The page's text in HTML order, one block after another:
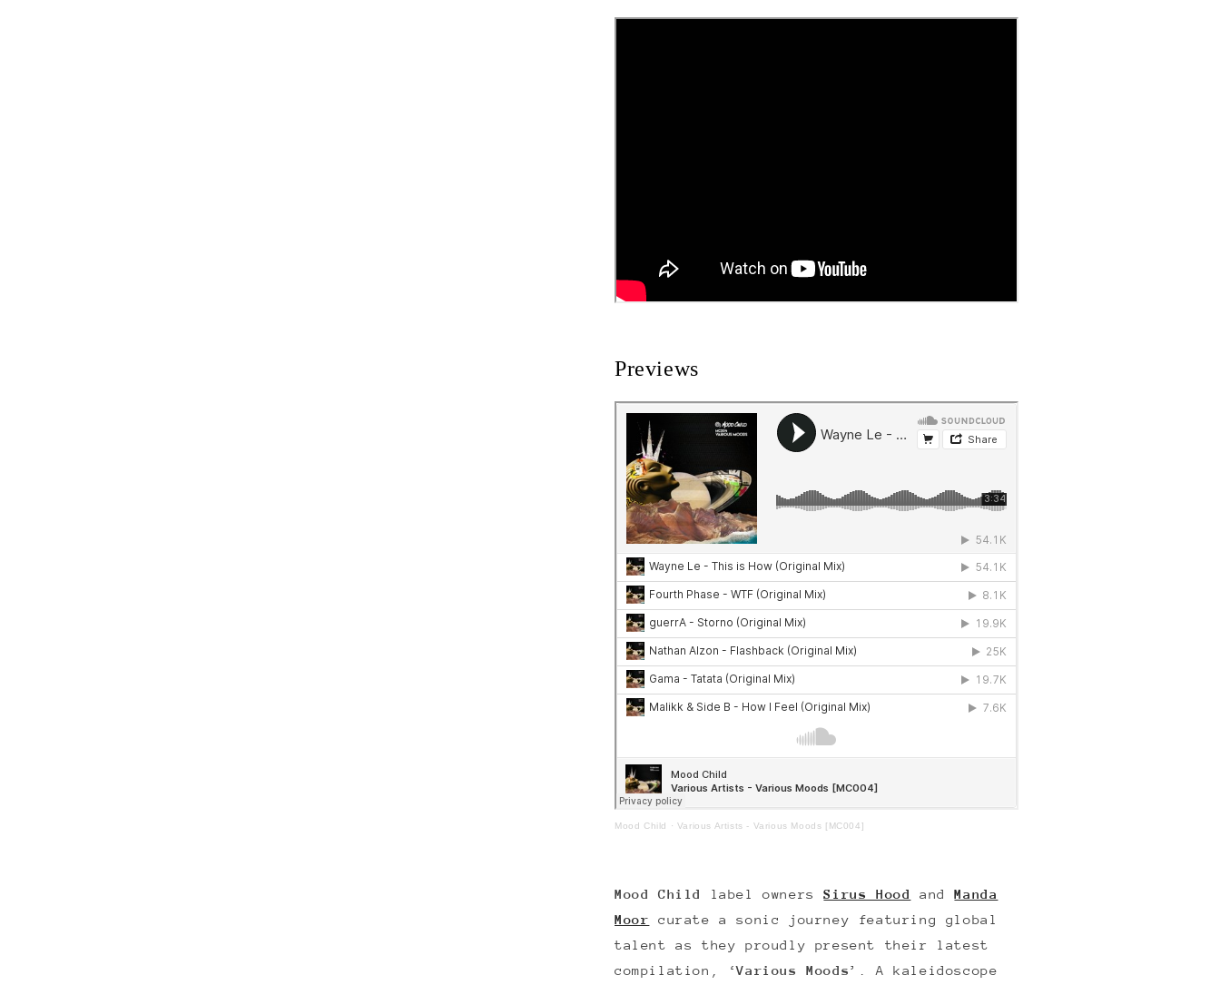
Previews
Mood Child · Various Artists - Various Moods [MC004]
Mood Child label ownersSirus Hood andManda
Moor
curate a sonic journey featuring global
talent as they proudly present their latest
compilation, ‘Various Moods’. A kaleidoscope